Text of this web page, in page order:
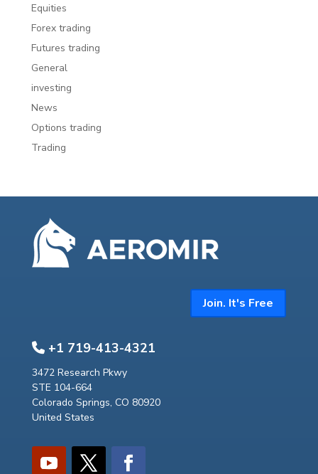
Equities
Forex trading
Futures trading
General
investing
News
Options trading
Trading
Join. It's Free
+1 719-413-4321
3472 Research Pkwy
STE 104-664
Colorado Springs, CO 80920
United States